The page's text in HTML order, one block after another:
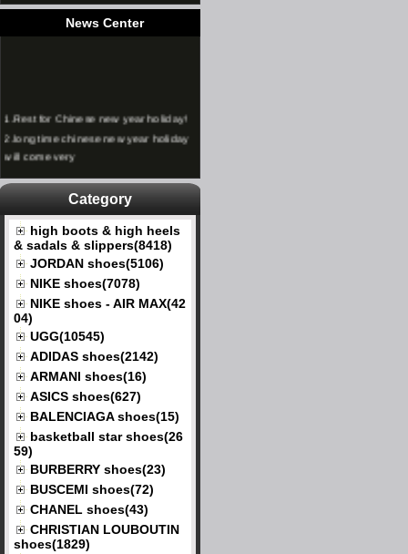
News Center
1.Rest for Chinese new year holiday!
2. long time chinese new year holiday
will come very
Category
high boots & high heels
& sadals & slippers(8418)
JORDAN shoes(5106)
NIKE shoes(7078)
NIKE shoes - AIR MAX(42
04)
UGG(10545)
ADIDAS shoes(2142)
ARMANI shoes(16)
ASICS shoes(627)
BALENCIAGA shoes(15)
basketball star shoes(26
59)
BURBERRY shoes(23)
BUSCEMI shoes(72)
CHANEL shoes(43)
CHRISTIAN LOUBOUTIN
shoes(1829)